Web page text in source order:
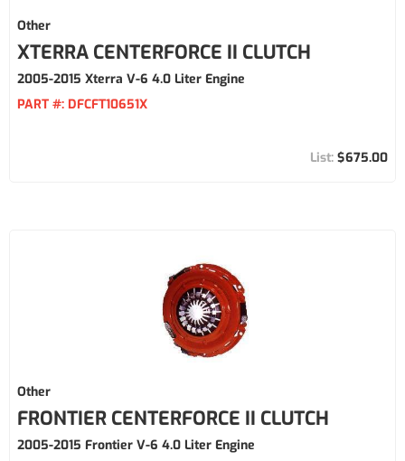
Other
XTERRA CENTERFORCE II CLUTCH
2005-2015 Xterra V-6 4.0 Liter Engine
PART #: DFCFT10651X
$675.00
Other
FRONTIER CENTERFORCE II CLUTCH
2005-2015 Frontier V-6 4.0 Liter Engine